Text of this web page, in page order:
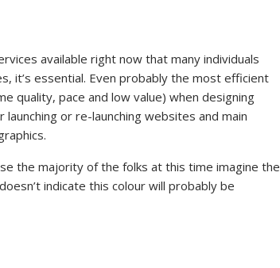
available right now that many individuals
it’s essential. Even probably the most efficient
quality, pace and low value) when designing
or re-launching websites and main
the majority of the folks at this time imagine the
indicate this colour will probably be